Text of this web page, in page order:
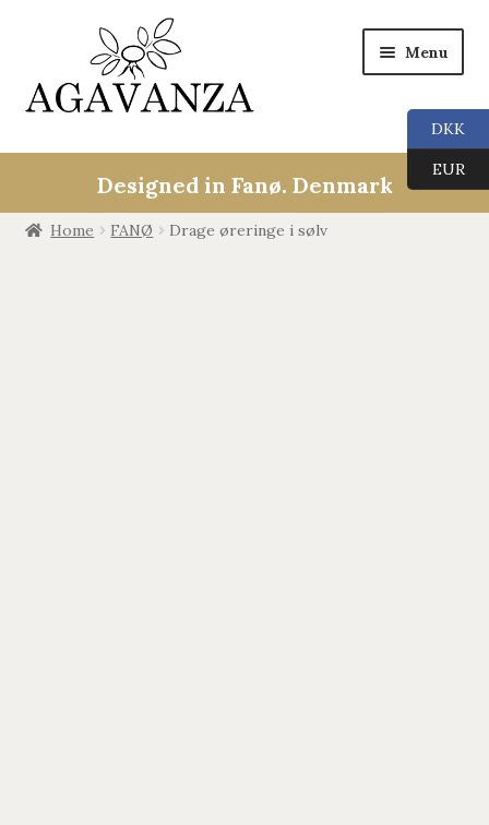
Menu
Collections
ALL
Designed in Fanø. Denmark
Home FANØ Drage øreringe i sølv
DKK
EUR